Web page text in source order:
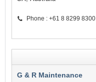
Phone : +61 8 8299 8300
G & R Maintenance